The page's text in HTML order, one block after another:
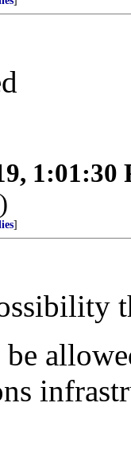
1:01:30
]